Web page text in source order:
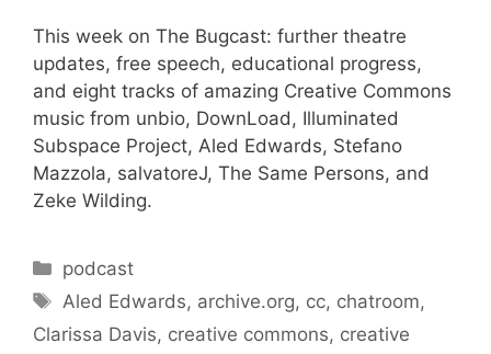
This week on The Bugcast: further theatre
updates, free speech, educational progress,
and eight tracks of amazing Creative Commons
music from unbio, DownLoad, Illuminated
Subspace Project, Aled Edwards, Stefano
Mazzola, salvatoreJ, The Same Persons, and
Zeke Wilding.
Categories
podcast
Tags
Aled Edwards, archive.org, cc, chatroom,
Clarissa Davis, creative commons, creative